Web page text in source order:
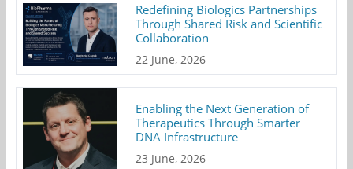
Redefining Biologics Partnerships
Through Shared Risk and Scientific
Collaboration
22 June, 2026
Enabling the Next Generation of
Therapeutics Through Smarter
DNA Infrastructure
23 June, 2026